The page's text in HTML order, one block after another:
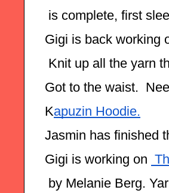
is complete, first
Gigi is back working
Knit up all the yarn
Got to the waist.
Kapuzin Hoodie.
Jasmin has finished
Gigi is working on
by Melanie Berg.